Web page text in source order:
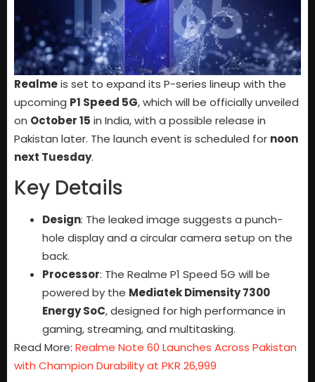
Realmeis set to expand its P-series lineup with the
upcoming P1 Speed 5G, which will be officially unveiled
on October 15 in India, with a possible release in
Pakistan later. The launch event is scheduled for noon
next Tuesday.
Key Details
Design: The leaked image suggests a punch-
hole display and a circular camera setup on the
back.
Processor: The Realme P1 Speed 5G will be
powered by the Mediatek Dimensity 7300
Energy SoC, designed for high performance in
gaming, streaming, and multitasking.
Read More: Realme Note 60 Launches Across Pakistan
with Champion Durability at PKR 26,999